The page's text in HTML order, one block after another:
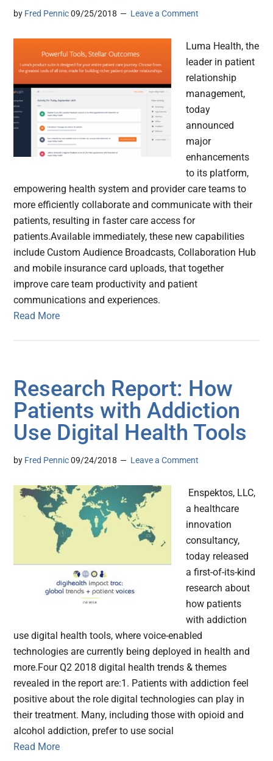
by Fred Pennic 09/25/2018 Leave a Comment
Luma Health, the
leader in patient
relationship
management,
today
announced
major
enhancements
to its platform,
empowering health system and provider care teams to
more efficiently collaborate and communicate with their
patients, resulting in faster care access for
patients.Available immediately, these new capabilities
include Custom Audience Broadcasts, Collaboration Hub
and mobile insurance card uploads, that together
improve care team productivity and patient
communications and experiences.
Read More
Research Report: How
Patients with Addiction
Use Digital Health Tools
by Fred Pennic 09/24/2018 Leave a Comment
Enspektos, LLC,
a healthcare
innovation
consultancy,
today released
a first-of-its-kind
research about
how patients
with addiction
use digital health tools, where voice-enabled
technologies are currently being deployed in health and
more.Four Q2 2018 digital health trends & themes
revealed in the report are:1. Patients with addiction feel
positive about the role digital technologies can play in
their treatment. Many, including those with opioid and
alcohol addiction, prefer to use social
Read More